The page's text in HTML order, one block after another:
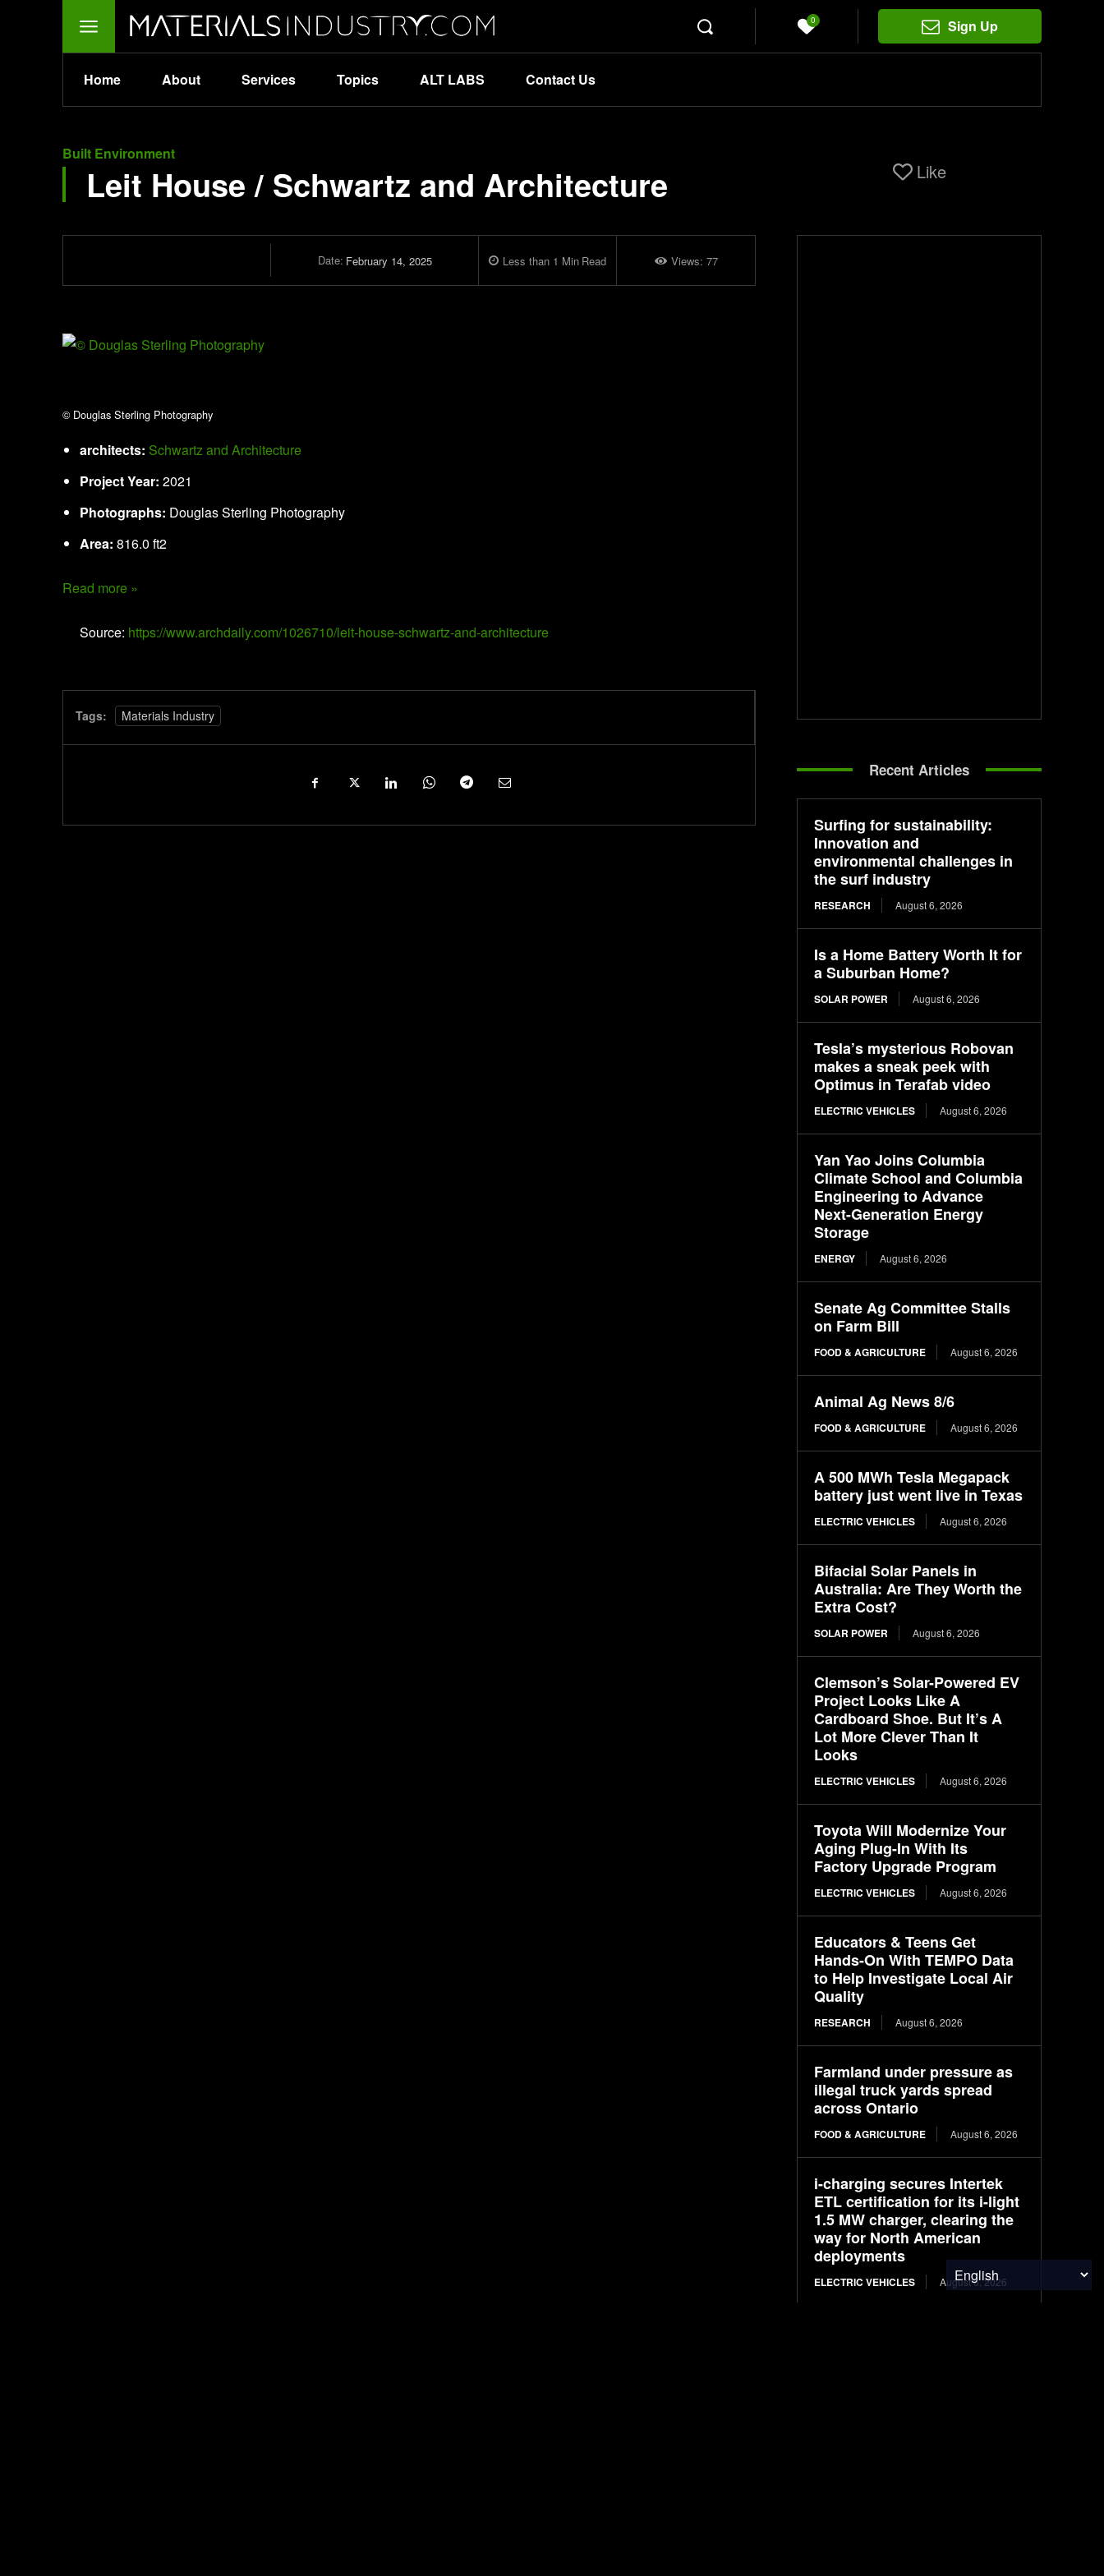
0 Sign Up
Home About Services Topics ALT LABS Contact Us
Built Environment
Leit House / Schwartz and Architecture Like
Date: February 14, 2025 Less than 1 Min Read Views: 77
© Douglas Sterling Photography
architects: Schwartz and Architecture
Project Year: 2021
Photographs: Douglas Sterling Photography
Area: 816.0 ft2
Read more »
Source: https://www.archdaily.com/1026710/leit-house-schwartz-and-architecture
Tags: Materials Industry
Recent Articles
Surfing for sustainability:
Innovation and
environmental challenges in
the surf industry
RESEARCH August 6, 2026
Is a Home Battery Worth It for
a Suburban Home?
SOLAR POWER August 6, 2026
Tesla’s mysterious Robovan
makes a sneak peek with
Optimus in Terafab video
ELECTRIC VEHICLES August 6, 2026
Yan Yao Joins Columbia
Climate School and Columbia
Engineering to Advance
Next-Generation Energy
Storage
ENERGY August 6, 2026
Senate Ag Committee Stalls
on Farm Bill
FOOD & AGRICULTURE August 6, 2026
Animal Ag News 8/6
FOOD & AGRICULTURE August 6, 2026
A 500 MWh Tesla Megapack
battery just went live in Texas
ELECTRIC VEHICLES August 6, 2026
Bifacial Solar Panels in
Australia: Are They Worth the
Extra Cost?
SOLAR POWER August 6, 2026
Clemson’s Solar-Powered EV
Project Looks Like A
Cardboard Shoe. But It’s A
Lot More Clever Than It
Looks
ELECTRIC VEHICLES August 6, 2026
Toyota Will Modernize Your
Aging Plug-In With Its
Factory Upgrade Program
ELECTRIC VEHICLES August 6, 2026
Educators & Teens Get
Hands-On With TEMPO Data
to Help Investigate Local Air
Quality
RESEARCH August 6, 2026
Farmland under pressure as
illegal truck yards spread
across Ontario
FOOD & AGRICULTURE August 6, 2026
i-charging secures Intertek
ETL certification for its i-light
1.5 MW charger, clearing the
way for North American
deployments
ELECTRIC VEHICLES August 6, 2026